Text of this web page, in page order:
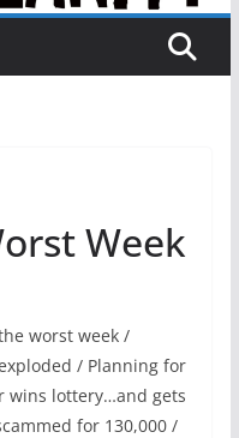
Week
worst week /
/ Planning for
wins lottery…and gets
for 130,000 /